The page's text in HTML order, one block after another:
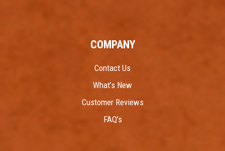
COMPANY
Contact Us
What’s New
Customer Reviews
FAQ’s